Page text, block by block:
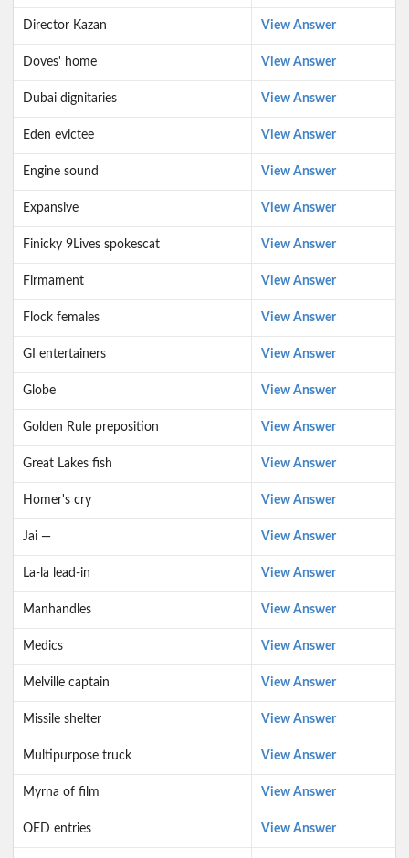
Director Kazan View Answer
Doves' home View Answer
Dubai dignitaries View Answer
Eden evictee View Answer
Engine sound View Answer
Expansive View Answer
Finicky 9Lives spokescat View Answer
Firmament View Answer
Flock females View Answer
GI entertainers View Answer
Globe View Answer
Golden Rule preposition View Answer
Great Lakes fish View Answer
Homer's cry View Answer
Jai — View Answer
La-la lead-in View Answer
Manhandles View Answer
Medics View Answer
Melville captain View Answer
Missile shelter View Answer
Multipurpose truck View Answer
Myrna of film View Answer
OED entries View Answer